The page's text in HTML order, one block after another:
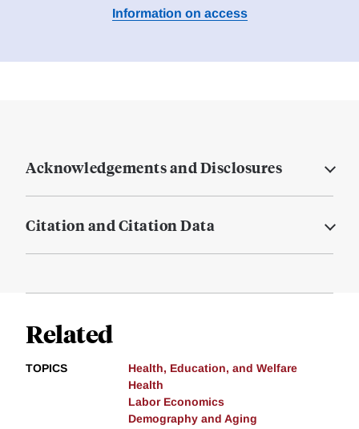
Information on access
Acknowledgements and Disclosures
Citation and Citation Data
Related
TOPICS
Health, Education, and Welfare
Health
Labor Economics
Demography and Aging